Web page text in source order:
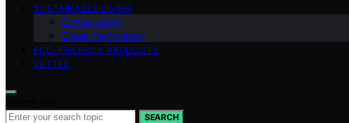
SUSTAINABLE LIVING
Conservation
Green Technology
ECO-FRIENDLY PRODUCTS
VETTED
SEARCH